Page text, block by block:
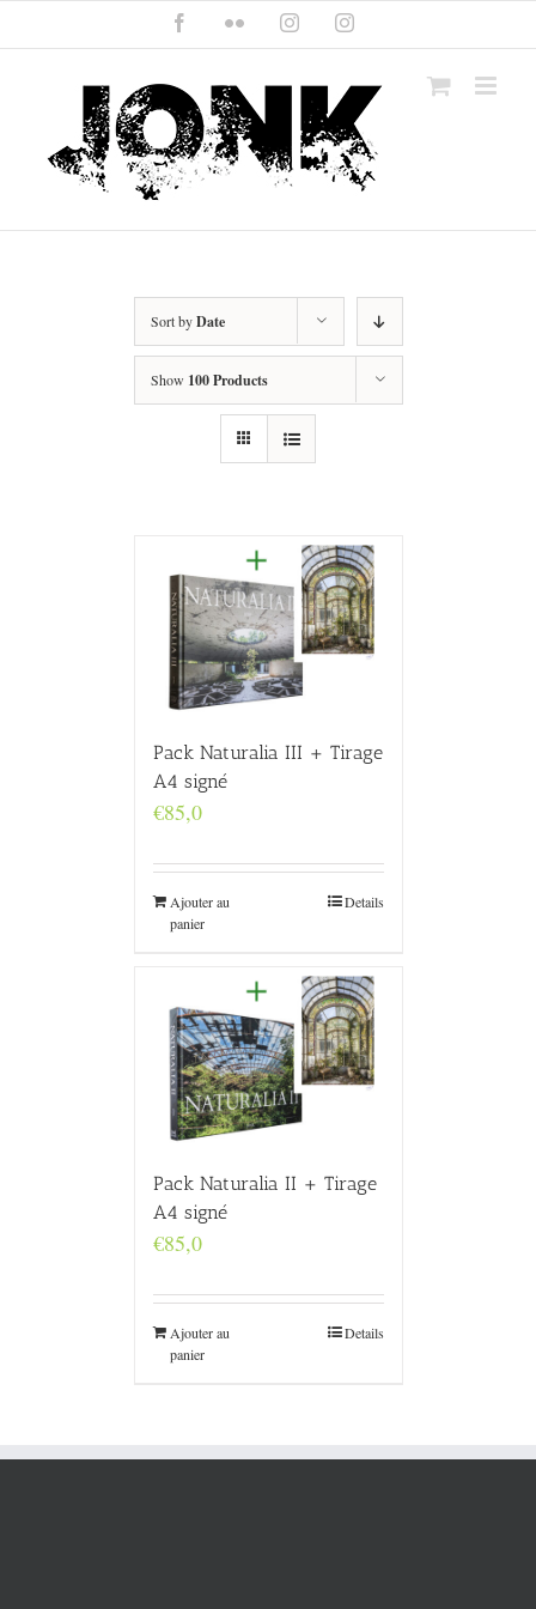
content
FacebookFlickr InstagramInstagram
Sort byDate
Show 100 Products
Pack Naturalia III + Tirage
A4 signé
€85,0
Ajouter au
panier
Details
Pack Naturalia II + Tirage
A4 signé
€85,0
Ajouter au
panier
Details